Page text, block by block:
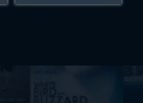
download Limit: